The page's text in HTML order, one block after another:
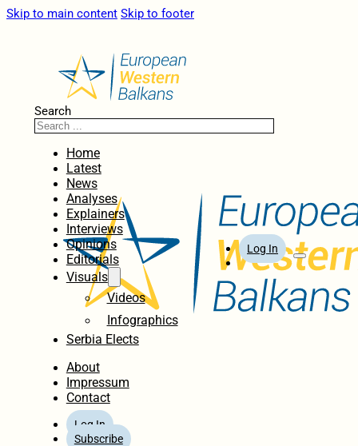
Skip to main content Skip to footer
Search
Home
Latest
News
Analyses
Explainers
Interviews
Opinions
Editorials
Visuals
Videos
Infographics
Serbia Elects
About
Impressum
Contact
Log In
Subscribe
Log In